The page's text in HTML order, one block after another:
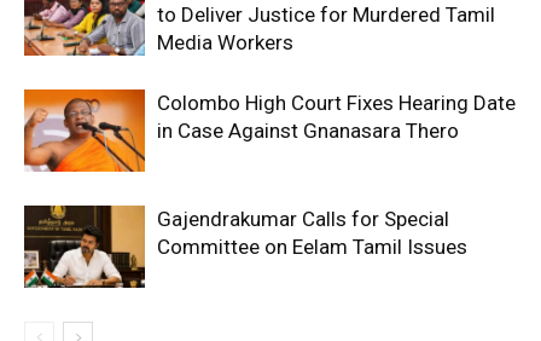
to Deliver Justice for Murdered Tamil
Media Workers
Colombo High Court Fixes Hearing Date
in Case Against Gnanasara Thero
Gajendrakumar Calls for Special
Committee on Eelam Tamil Issues